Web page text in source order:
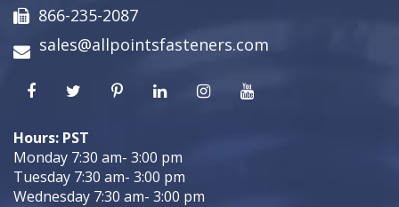
866-235-2087
sales@allpointsfasteners.com
Hours: PST
Monday 7:30 am- 3:00 pm
Tuesday 7:30 am- 3:00 pm
Wednesday 7:30 am- 3:00 pm